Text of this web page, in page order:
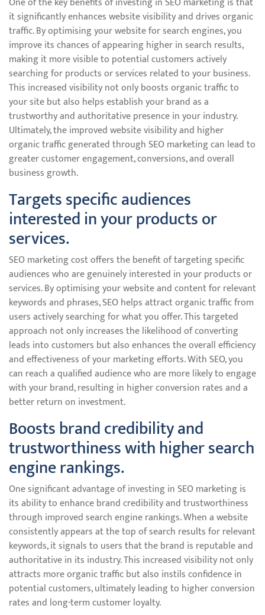
it significantly enhances website visibility and drives organic
traffic. By optimising your website for search engines, you
improve its chances of appearing higher in search results,
making it more visible to potential customers actively
searching for products or services related to your business.
This increased visibility not only boosts organic traffic to
your site but also helps establish your brand as a
trustworthy and authoritative presence in your industry.
Ultimately, the improved website visibility and higher
organic traffic generated through SEO marketing can lead to
greater customer engagement, conversions, and overall
business growth.
Targets specific audiences
interested in your products or
services.
SEO marketing cost offers the benefit of targeting specific
audiences who are genuinely interested in your products or
services. By optimising your website and content for relevant
keywords and phrases, SEO helps attract organic traffic from
users actively searching for what you offer. This targeted
approach not only increases the likelihood of converting
leads into customers but also enhances the overall efficiency
and effectiveness of your marketing efforts. With SEO, you
can reach a qualified audience who are more likely to engage
with your brand, resulting in higher conversion rates and a
better return on investment.
Boosts brand credibility and
trustworthiness with higher search
engine rankings.
One significant advantage of investing in SEO marketing is
its ability to enhance brand credibility and trustworthiness
through improved search engine rankings. When a website
consistently appears at the top of search results for relevant
keywords, it signals to users that the brand is reputable and
authoritative in its industry. This increased visibility not only
attracts more organic traffic but also instils confidence in
potential customers, ultimately leading to higher conversion
rates and long-term customer loyalty.